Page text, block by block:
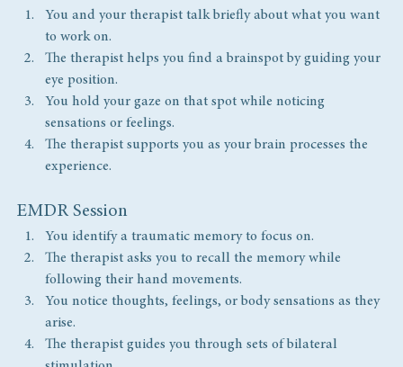
You and your therapist talk briefly about what you want
to work on.
The therapist helps you find a brainspot by guiding your
eye position.
You hold your gaze on that spot while noticing
sensations or feelings.
The therapist supports you as your brain processes the
experience.
EMDR Session
You identify a traumatic memory to focus on.
The therapist asks you to recall the memory while
following their hand movements.
You notice thoughts, feelings, or body sensations as they
arise.
The therapist guides you through sets of bilateral